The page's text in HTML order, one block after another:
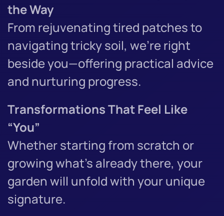
the Way
From rejuvenating tired patches to
navigating tricky soil, we’re right
beside you—offering practical advice
and nurturing progress.
Transformations That Feel Like
“You”
Whether starting from scratch or
growing what’s already there, your
garden will unfold with your unique
signature.